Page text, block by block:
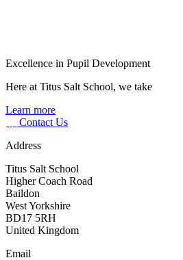
Excellence in Pupil Development
Here at Titus Salt School, we take
Learn more
Contact Us
Address
Titus Salt School
Higher Coach Road
Baildon
West Yorkshire
BD17 5RH
United Kingdom
Email